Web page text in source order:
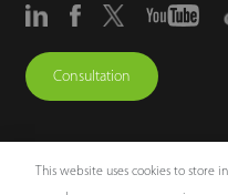
Consultation
This website uses cookies to store